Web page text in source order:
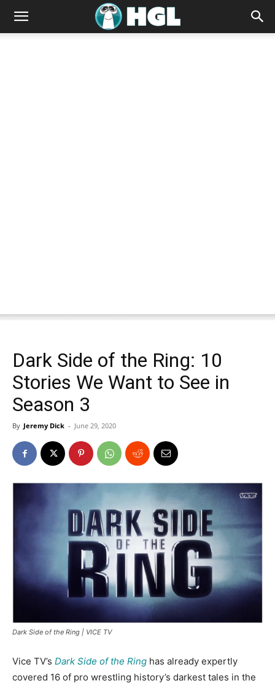
Dark Side of the Ring: 10
Stories We Want to See in
Season 3
By Jeremy Dick - June 29, 2020
Dark Side of the Ring | VICE TV
Vice TV’s Dark Side of the Ring has already expertly
covered 16 of pro wrestling history’s darkest tales in the